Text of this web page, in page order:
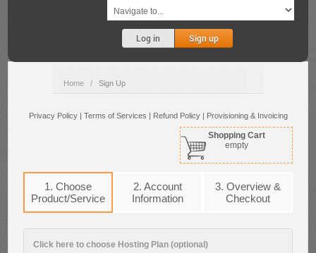
Log in Sign up
Home / Sign Up